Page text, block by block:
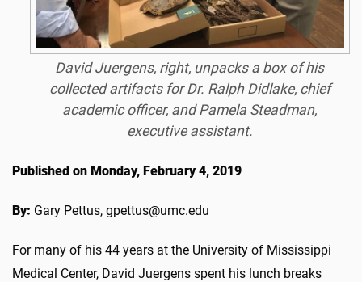
David Juergens, right, unpacks a box of his
collected artifacts for Dr. Ralph Didlake, chief
academic officer, and Pamela Steadman,
executive assistant.
Published on Monday, February 4, 2019
By: Gary Pettus, gpettus@umc.edu
For many of his 44 years at the University of Mississippi
Medical Center, David Juergens spent his lunch breaks